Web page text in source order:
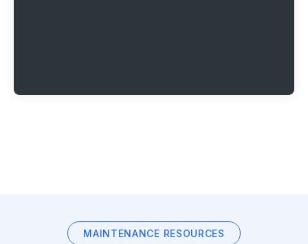
MAINTENANCE RESOURCES